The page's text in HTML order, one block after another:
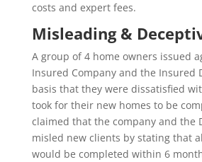
costs and expert fees.
Misleading &
A group of 4 home owners issued
Insured Company and the Insured
basis that they were dissatisfied
took for their new homes to be
claimed that the company and the
misled new clients by stating that
would be completed within 6